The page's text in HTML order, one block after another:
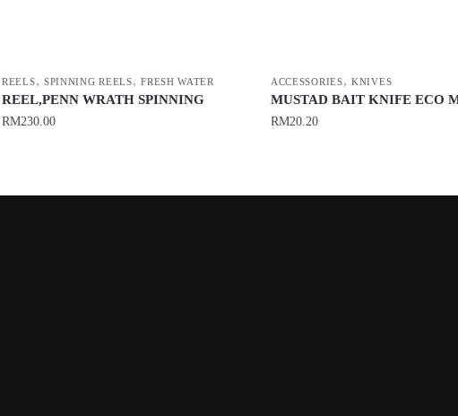
REELS, SPINNING REELS,FRESH WATER
REEL,PENN WRATH SPINNING
RM230.00
has
ACCESSORIES,KNIVES
MUSTAD BAIT KNIFE ECO
RM20.20